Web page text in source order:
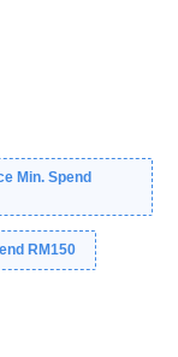
Min. Spend
RM150